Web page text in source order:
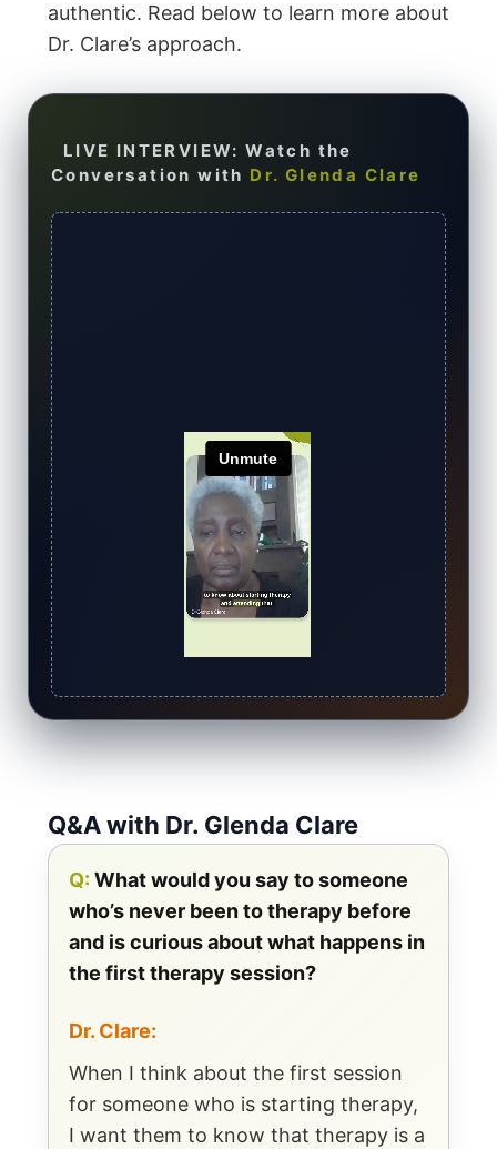
authentic. Read below to learn more about
Dr. Clare’s approach.
LIVE INTERVIEW: Watch the
Conversation with Dr. Glenda Clare
Q&A with Dr. Glenda Clare
Q: What would you say to someone
who’s never been to therapy before
and is curious about what happens in
the first therapy session?
Dr. Clare:
When I think about the first session
for someone who is starting therapy,
I want them to know that therapy is a